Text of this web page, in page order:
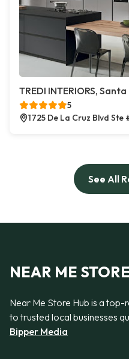
TREDI INTERIORS,
5
1725 De La Cruz Blvd
See All
NEAR ME
Near Me Store Hub is a
to trusted local businesses
Bipper Media